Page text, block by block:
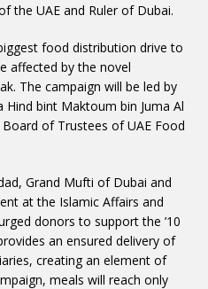
the UAE and Ruler of Dubai.
food distribution drive to
affected by the novel
The campaign will be led by
Hind bint Maktoum bin Juma Al
of Trustees of UAE Food
Grand Mufti of Dubai and
at the Islamic Affairs and
donors to support the ’10
an ensured delivery of
creating an element of
meals will reach only